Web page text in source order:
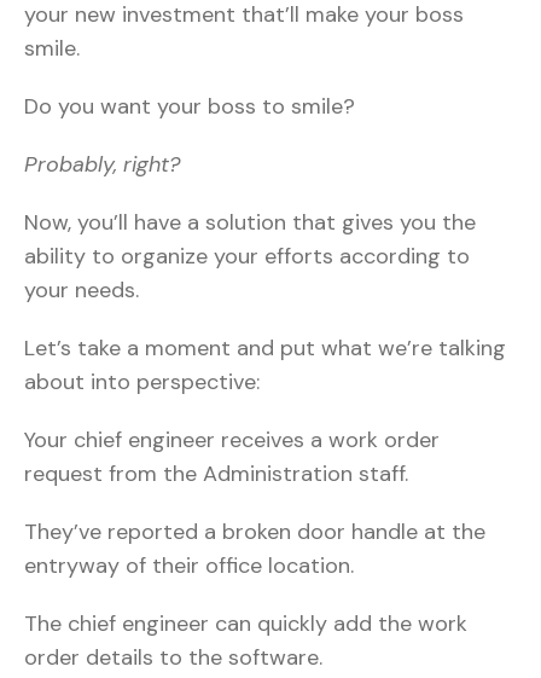
your new investment that’ll make your boss
smile.
Do you want your boss to smile?
Probably, right?
Now, you’ll have a solution that gives you the
ability to organize your efforts according to
your needs.
Let’s take a moment and put what we’re talking
about into perspective:
Your chief engineer receives a work order
request from the Administration staff.
They’ve reported a broken door handle at the
entryway of their office location.
The chief engineer can quickly add the work
order details to the software.